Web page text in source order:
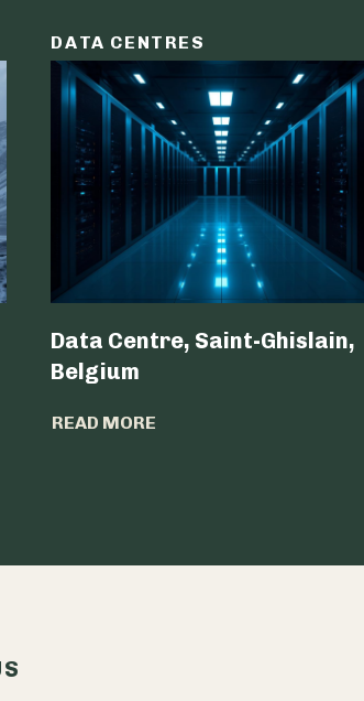
DATA CENTRES
Data Centre, Saint-Ghislain,
Belgium ​
READ MORE